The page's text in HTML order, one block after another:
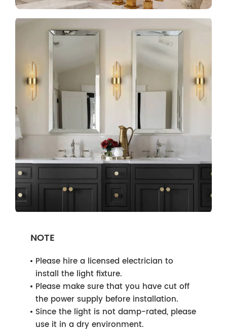
NOTE
Please hire a licensed electrician to
install the light fixture.
Please make sure that you have cut off
the power supply before installation.
Since the light is not damp-rated, please
use it in a dry environment.